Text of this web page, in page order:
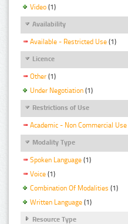
Video (1)
Availability
Available - Restricted Use (1)
Licence
Other (1)
Under Negotiation (1)
Restrictions of Use
Academic - Non Commercial Use
Modality Type
Spoken Language (1)
Voice (1)
Combination Of Modalities (1)
Written Language (1)
Resource Type